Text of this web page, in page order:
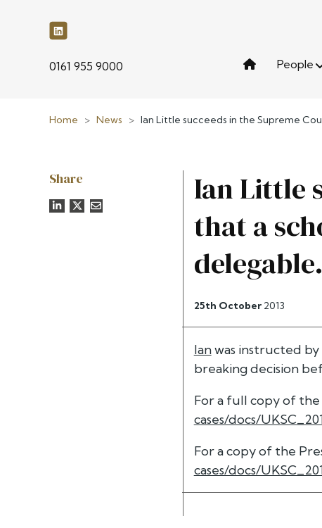
phone
0161 955 9000 People
Home > News > Ian Little succeeds in the Supreme
Share
Ian Little
that a
delegable.
25th October2013
Ianwas instructed
breaking decision
For a full copy of
cases/docs/
For a copy of the
cases/docs/